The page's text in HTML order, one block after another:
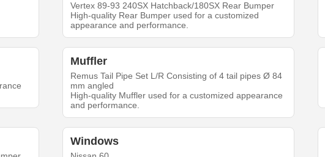
Vertex 89-93 240SX Hatchback/180SX Rear Bumper
High-quality Rear Bumper used for a customized
appearance and performance.
Muffler
Remus Tail Pipe Set L/R Consisting of 4 tail pipes Ø 84
mm angled
High-quality Muffler used for a customized appearance
and performance.
Windows